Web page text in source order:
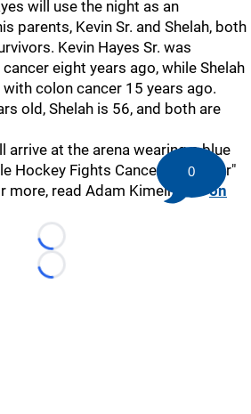
will use the night as an
parents, Kevin Sr. and Shelah, both
Kevin Hayes Sr. was
eight years ago, while Shelah
colon cancer 15 years ago.
old, Shelah is 56, and both are
arrive at the arena wearing a blue
Hockey Fights Cancer "I fight for"
more, read Adam Kimelman'son
Loading...
Loading...
0